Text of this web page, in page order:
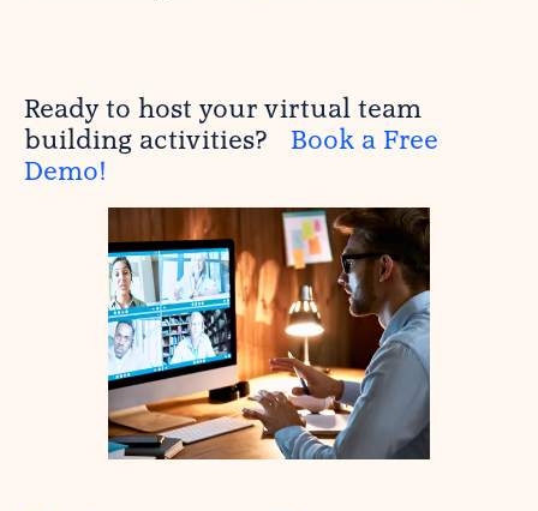
Ready to host your virtual team
building activities?
Book a Free
Demo!